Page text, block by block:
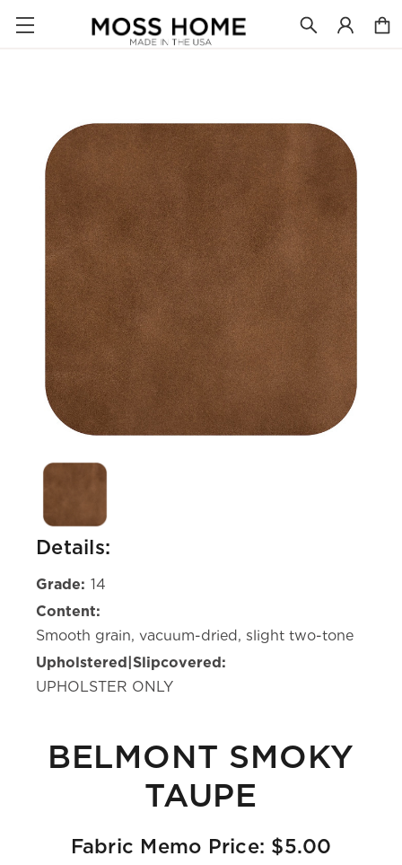
BELMONT SMOKY
TAUPE
Details:
Grade: 14
Content:
Smooth grain, vacuum-dried, slight two-tone
Upholstered|Slipcovered:
UPHOLSTER ONLY
Fabric Memo Price: $5.00